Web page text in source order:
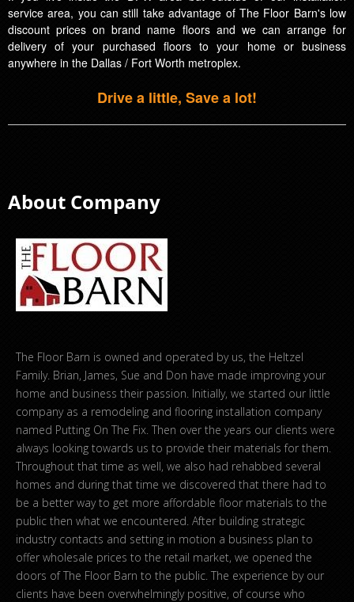
service area, you can still take advantage of The Floor Barn's low
discount prices on brand name floors and we can arrange for
delivery of your purchased floors to your home or business
anywhere in the Dallas / Fort Worth metroplex.
Drive a little, Save a lot!
About Company
The Floor Barn is owned and operated by us, the Heltzel
Family. Brian, James, Sue and Don have made improving your
home and business their passion. Initially, we started our little
company as a remodeling and flooring installation company
named Putting On The Fix. Then over the years our clients were
always looking towards us to provide their materials for them.
Throughout that time as well, we also had rehabbed several
homes and during that time we discovered that there had to
be a better way to get more affordable floor materials to the
public then what we encountered. After building strategic
industry contacts and setting in motion a business plan to
offer wholesale prices to the retail market, we opened the
doors of The Floor Barn to the public. The experience by our
clients have been overwhelmingly positive, of course who